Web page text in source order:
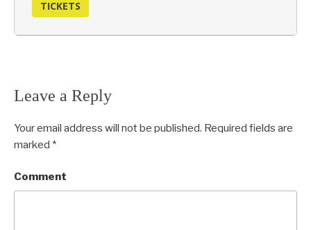
TICKETS
Leave a Reply
Your email address will not be published. Required fields are
marked *
Comment